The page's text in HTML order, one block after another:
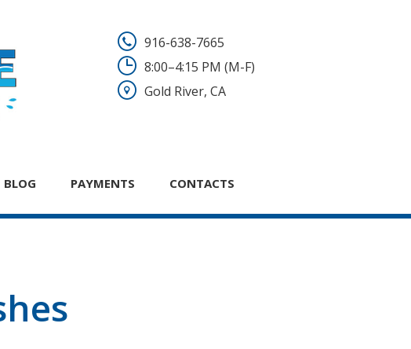
916-638-7665
8:00–4:15 PM (M-F)
Gold River, CA
BLOG PAYMENTS CONTACTS